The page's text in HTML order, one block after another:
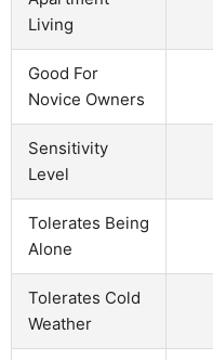
Living
Good For
Novice Owners
Sensitivity
Level
Tolerates Being
Alone
Tolerates Cold
Weather